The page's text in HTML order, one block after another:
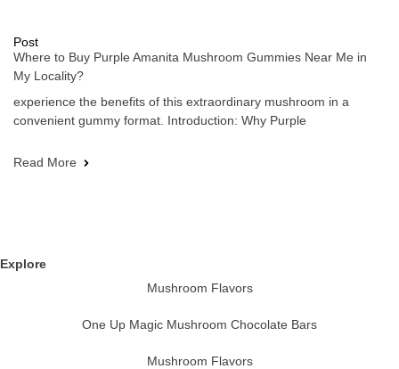
Post
Where to Buy Purple Amanita Mushroom Gummies Near Me in
My Locality?
experience the benefits of this extraordinary mushroom in a
convenient gummy format. Introduction: Why Purple
Read More
Explore
Mushroom Flavors
One Up Magic Mushroom Chocolate Bars
Mushroom Flavors